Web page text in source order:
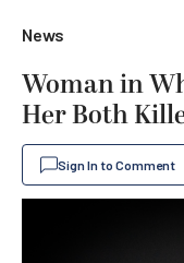
News
Woman in
Her Both
Sign In to Comment